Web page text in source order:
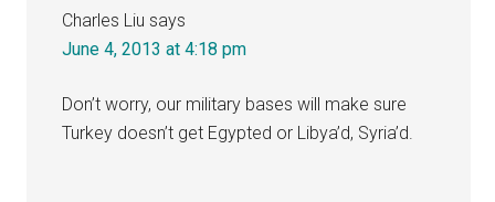
Charles Liu says
June 4, 2013 at 4:18 pm
Don’t worry, our military bases will make sure
Turkey doesn’t get Egypted or Libya’d, Syria’d.